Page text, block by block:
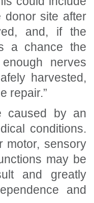
donor site after
and, if the
a chance the
nerves
harvested,
repair.”
caused by an
conditions.
motor, sensory
may be
and greatly
and